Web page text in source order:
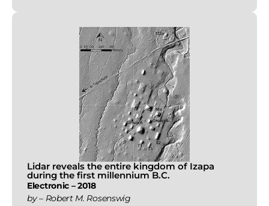
Lidar reveals the entire kingdom of Izapa
during the first millennium B.C.
Electronic – 2018
by – Robert M. Rosenswig